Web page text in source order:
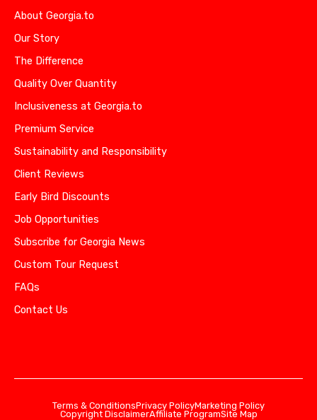
About Georgia.to
Our Story
The Difference
Quality Over Quantity
Inclusiveness at Georgia.to
Premium Service
Sustainability and Responsibility
Client Reviews
Early Bird Discounts
Job Opportunities
Subscribe for Georgia News
Custom Tour Request
FAQs
Contact Us
Terms & ConditionsPrivacy PolicyMarketing Policy
Copyright DisclaimerAffiliate ProgramSite Map